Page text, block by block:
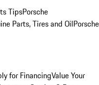
TipsPorsche
Parts, Tires and OilPorsche
for FinancingValue Your